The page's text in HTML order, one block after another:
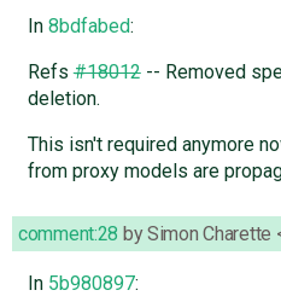
In 8bdfabed:
Refs#18012-- Removed
deletion.
This isn't required anymore
from proxy models are
comment:28 bySimon Charette
In 5b980897: